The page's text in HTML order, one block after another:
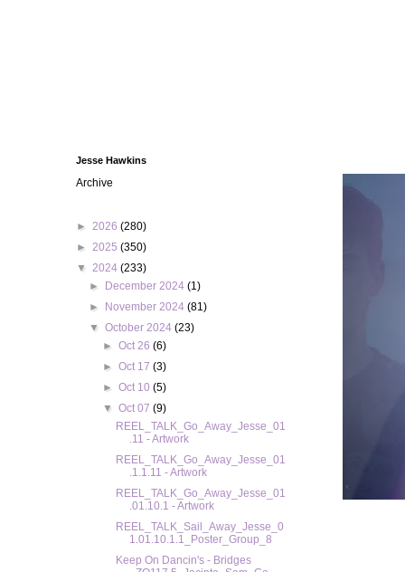
Jesse Hawkins
Archive
► 2026 (280)
► 2025 (350)
▼ 2024 (233)
►
December 2024(1)
►
November 2024(81)
▼October 2024(23)
► Oct 26 (6)
► Oct 17 (3)
► Oct 10 (5)
▼ Oct 07 (9)
REEL_TALK_Go_Away_Jesse_01
.11 - Artwork
REEL_TALK_Go_Away_Jesse_01
.1.1.11 - Artwork
REEL_TALK_Go_Away_Jesse_01
.01.10.1 - Artwork
REEL_TALK_Sail_Away_Jesse_0
1.01.10.1.1_Poster_Group_8
Keep On Dancin's - Bridges